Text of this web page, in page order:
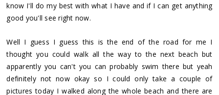
know I'll do my best with what I have and if I can get anything
good you'll see right now.
Well I guess I guess this is the end of the road for me I
thought you could walk all the way to the next beach but
apparently you can't you can probably swim there but yeah
definitely not now okay so I could only take a couple of
pictures today I walked along the whole beach and there are